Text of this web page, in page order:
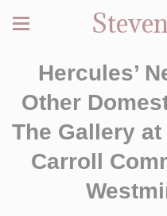
Hercules’
Other
The Gallery
Carroll